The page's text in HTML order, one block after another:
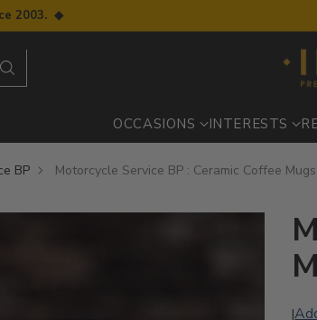
2003. ◆
OCCASIONS INTERESTS
BP Motorcycle Service BP : Ceramic Coffee Mugs
|